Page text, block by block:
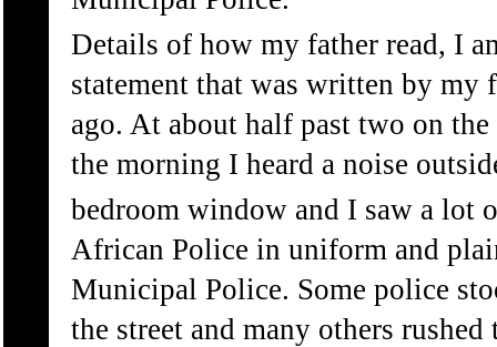
Details of how my father read, I
statement that was written by my
ago. At about half past two on
the morning I heard a noise
bedroom window and I saw a lot
African Police in uniform and
Municipal Police. Some police
the street and many others